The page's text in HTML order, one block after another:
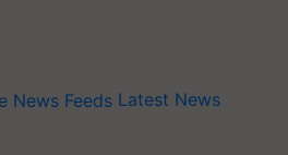
Latest News